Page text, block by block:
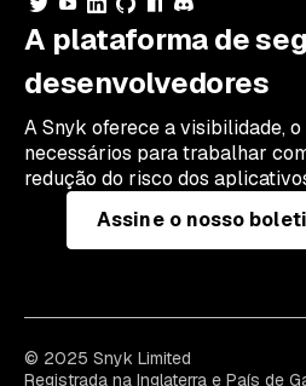
A plataforma de
desenvolvedores
A Snyk oferece a visibilidade,
necessários para trabalhar
redução do risco dos
Assine o nosso
© 2025 Snyk Limited
Registrada na Inglaterra e País de